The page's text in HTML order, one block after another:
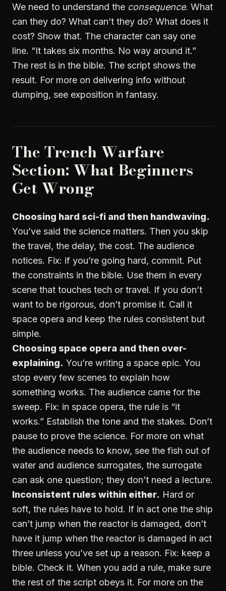
We need to understand the consequence. What
can they do? What can’t they do? What does it
cost? Show that. The character can say one
line. “It takes six months. No way around it.”
The rest is in the bible. The script shows the
result. For more on delivering info without
dumping, see exposition in fantasy.
The Trench Warfare
Section: What Beginners
Get Wrong
Choosing hard sci-fi and then handwaving.
You’ve said the science matters. Then you skip
the travel, the delay, the cost. The audience
notices. Fix: if you’re going hard, commit. Put
the constraints in the bible. Use them in every
scene that touches tech or travel. If you don’t
want to be rigorous, don’t promise it. Call it
space opera and keep the rules consistent but
simple.
Choosing space opera and then over-
explaining. You’re writing a space epic. You
stop every few scenes to explain how
something works. The audience came for the
sweep. Fix: in space opera, the rule is “it
works.” Establish the tone and the stakes. Don’t
pause to prove the science. For more on what
the audience needs to know, see the fish out of
water and audience surrogates, the surrogate
can ask one question; they don’t need a lecture.
Inconsistent rules within either. Hard or
soft, the rules have to hold. If in act one the ship
can’t jump when the reactor is damaged, don’t
have it jump when the reactor is damaged in act
three unless you’ve set up a reason. Fix: keep a
bible. Check it. When you add a rule, make sure
the rest of the script obeys it. For more on the